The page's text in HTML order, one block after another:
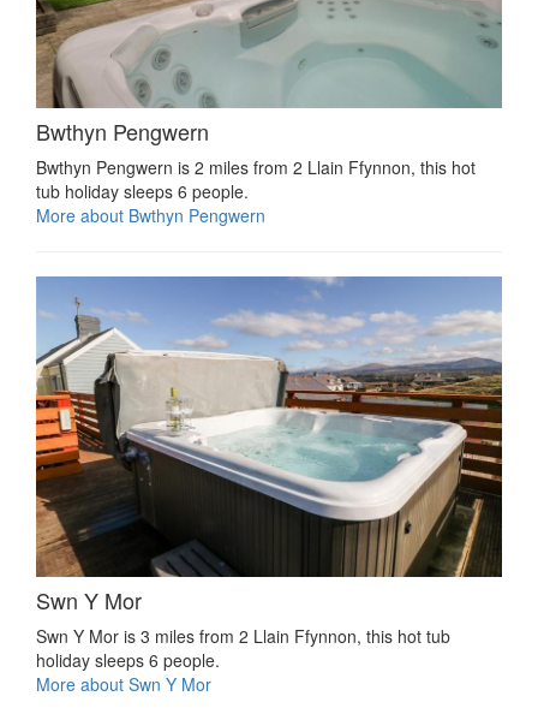
Bwthyn Pengwern
Bwthyn Pengwern is 2 miles from 2 Llain Ffynnon, this hot
tub holiday sleeps 6 people.
More about Bwthyn Pengwern
Swn Y Mor
Swn Y Mor is 3 miles from 2 Llain Ffynnon, this hot tub
holiday sleeps 6 people.
More about Swn Y Mor